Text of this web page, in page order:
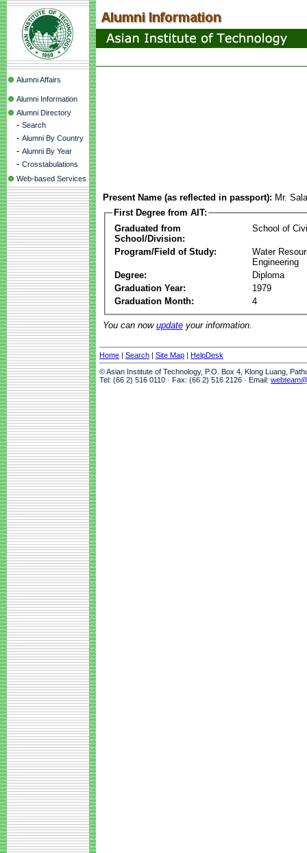
Alumni Affairs
Alumni Information
Alumni Directory
- Search
- Alumni By Country
- Alumni By Year
- Crosstabulations
Web-based Services
Present Name (as reflected in passport): Mr.
First Degree from AIT:
Graduated from
School/Division:
School of
Program/Field of Study:
Water
Engineering
Degree:
Diploma
Graduation Year:
1979
Graduation Month:
4
You can now update your information.
Home | Search | Site Map | HelpDesk
© Asian Institute of Technology, P.O. Box 4, Klong Luang,
Tel: (66 2) 516 0110 · Fax: (66 2) 516 2126 · Email: